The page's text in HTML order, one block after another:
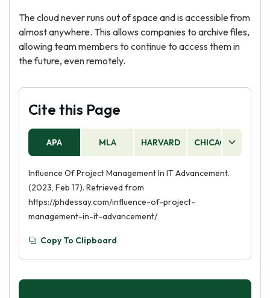
The cloud never runs out of space and is accessible from
almost anywhere. This allows companies to archive files,
allowing team members to continue to access them in
the future, even remotely.
Cite this Page
APA MLA HARVARD CHICAGO
Influence Of Project Management In IT Advancement.
(2023, Feb 17). Retrieved from
https://phdessay.com/influence-of-project-
management-in-it-advancement/
Copy To Clipboard